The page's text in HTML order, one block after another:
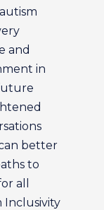
and
in
better
to
all
Inclusivity